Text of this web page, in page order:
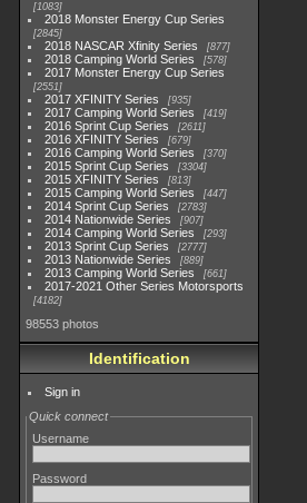
1083
2018 Monster Energy Cup Series
2845
2018 NASCAR Xfinity Series 877
2018 Camping World Series 578
2017 Monster Energy Cup Series
2551
2017 XFINITY Series 935
2017 Camping World Series 419
2016 Sprint Cup Series 2611
2016 XFINITY Series 679
2016 Camping World Series 370
2015 Sprint Cup Series 3304
2015 XFINITY Series 813
2015 Camping World Series 447
2014 Sprint Cup Series 2783
2014 Nationwide Series 907
2014 Camping World Series 293
2013 Sprint Cup Series 2777
2013 Nationwide Series 889
2013 Camping World Series 661
2017-2021 Other Series Motorsports
4182
98553 photos
Identification
Sign in
Quick connect
Username
Password